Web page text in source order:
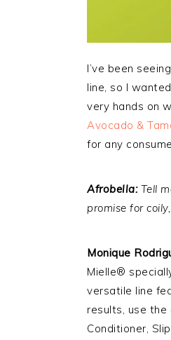
I’ve been
line, so I
very hands on
Avocado &
for any
Afrobella:Tell
promise for
Monique
Mielle®
versatile line
results, use the
Conditioner,